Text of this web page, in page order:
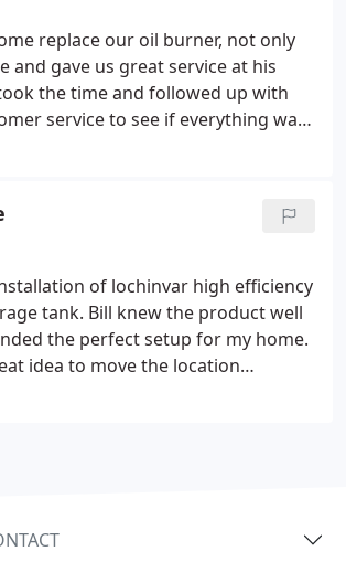
replace our oil burner, not only
and gave us great service at his
the time and followed up with
service to see if everything was
I highly recommend quarry
of lochinvar high efficiency
tank. Bill knew the product well
the perfect setup for my home.
idea to move the location
me more space and zero down